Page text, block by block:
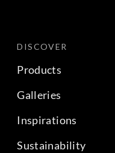
DISCOVER
Products
Galleries
Inspirations
Sustainability